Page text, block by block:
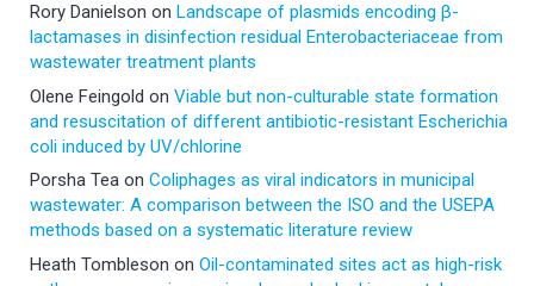
Rory Danielson on Landscape of plasmids encoding β-
lactamases in disinfection residual Enterobacteriaceae from
wastewater treatment plants
Olene Feingold on Viable but non-culturable state formation
and resuscitation of different antibiotic-resistant Escherichia
coli induced by UV/chlorine
Porsha Tea on Coliphages as viral indicators in municipal
wastewater: A comparison between the ISO and the USEPA
methods based on a systematic literature review
Heath Tombleson on Oil-contaminated sites act as high-risk